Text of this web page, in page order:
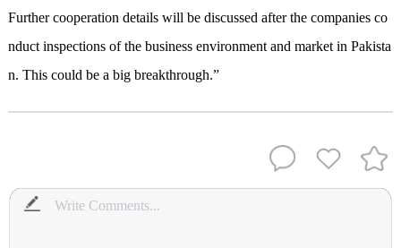
Further cooperation details will be discussed after the companiesco
nduct inspections of the business environment and market in Pakista
n. This could be a big breakthrough.”